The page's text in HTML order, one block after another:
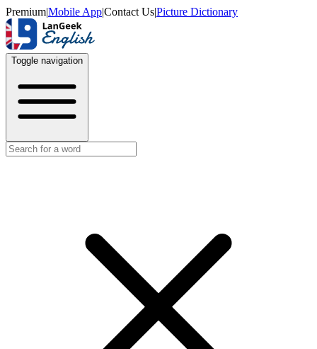
Premium|Mobile App|Contact Us|Picture Dictionary
Toggle navigation